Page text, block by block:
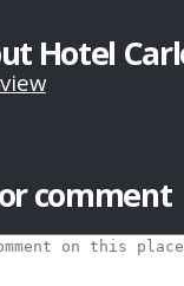
Hotel
comment